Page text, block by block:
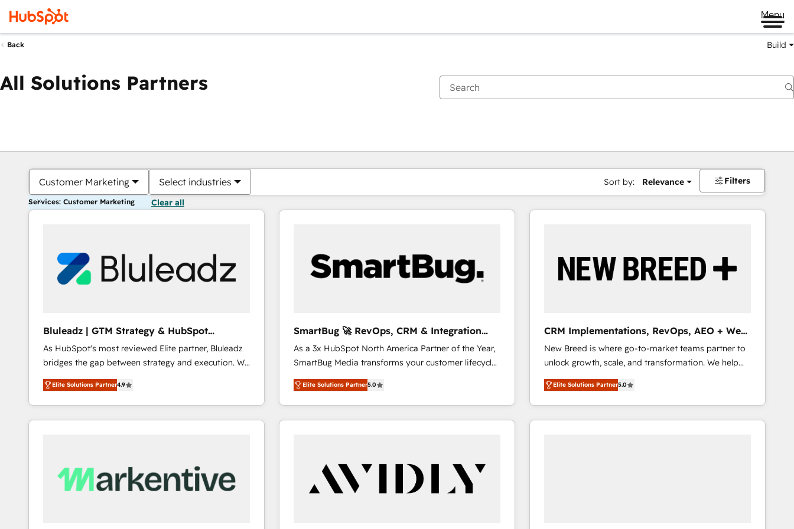
Menu
Back Build
All Solutions Partners
Customer Marketing Select industries Sort by: Relevance Filters
Services: Customer Marketing Clear all
Bluleadz | GTM Strategy & HubSpot
Implementation
As HubSpot's most reviewed Elite partner, Bluleadz
bridges the gap between strategy and execution. We
don't just "set up tools" — we install the GTM
Operating System (GTM OS) to align your leadership
and engineer a portal that drives predictable
revenue velocity. 🚀 GTM Strategy & Alignment
Scalable Architecture: Zero-technical-debt setup
across all Hubs, validated by our 7 HubSpot
Elite Solutions Partner4.9
SmartBug 🚀 RevOps, CRM & Integration
Experts
As a 3x HubSpot North America Partner of the Year,
SmartBug Media transforms your customer lifecycle
into a revenue engine. Our unified ecosystem
includes specialized divisions Globalia (AI &
Software) and Point Success Media (Paid Media),
making this the official home for all three brands. 🔄
technical development team. - 19 HubSpot-certified
trainers to drive platform adoption. 📈 Revenue
Generation - Full-funnel marketing and high-
Elite Solutions Partner5.0
CRM Implementations, RevOps, AEO + Web,
Demand Gen
New Breed is where go-to-market teams partner to
unlock growth, scale, and transformation. We help
companies activate HubSpot’s AI-powered
customer platform and operationalize HubSpot’s
Loop Marketing framework through expert-led
services, smart agents, and purpose-built apps,
Elite Solutions Partner5.0
You are currently onPage
PagePagePagePagePagePagePagePagePage Page